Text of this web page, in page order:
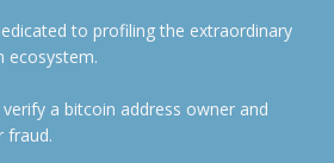
to profiling the extraordinary
ecosystem.
a bitcoin address owner and
fraud.